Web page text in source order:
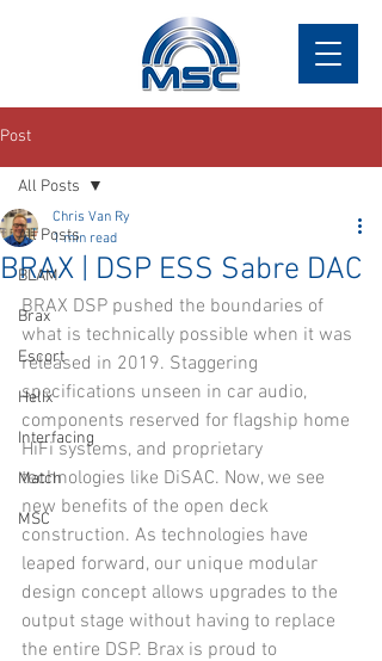
Post
All Posts
BLAM
Brax
Escort
Helix
Interfacing
Match
MSC
All Posts
BRAX | DSP ESS Sabre DAC
Chris Van Ry
1 min read
BRAX DSP pushed the boundaries of
what is technically possible when it was
released in 2019. Staggering
specifications unseen in car audio,
components reserved for flagship home
HiFi systems, and proprietary
technologies like DiSAC. Now, we see
new benefits of the open deck
construction. As technologies have
leaped forward, our unique modular
design concept allows upgrades to the
output stage without having to replace
the entire DSP. Brax is proud to